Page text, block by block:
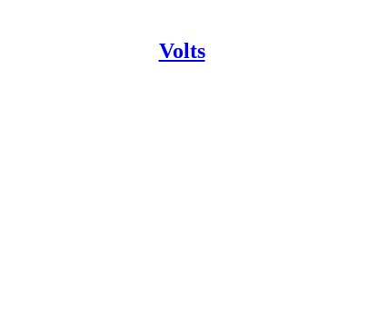
Volts